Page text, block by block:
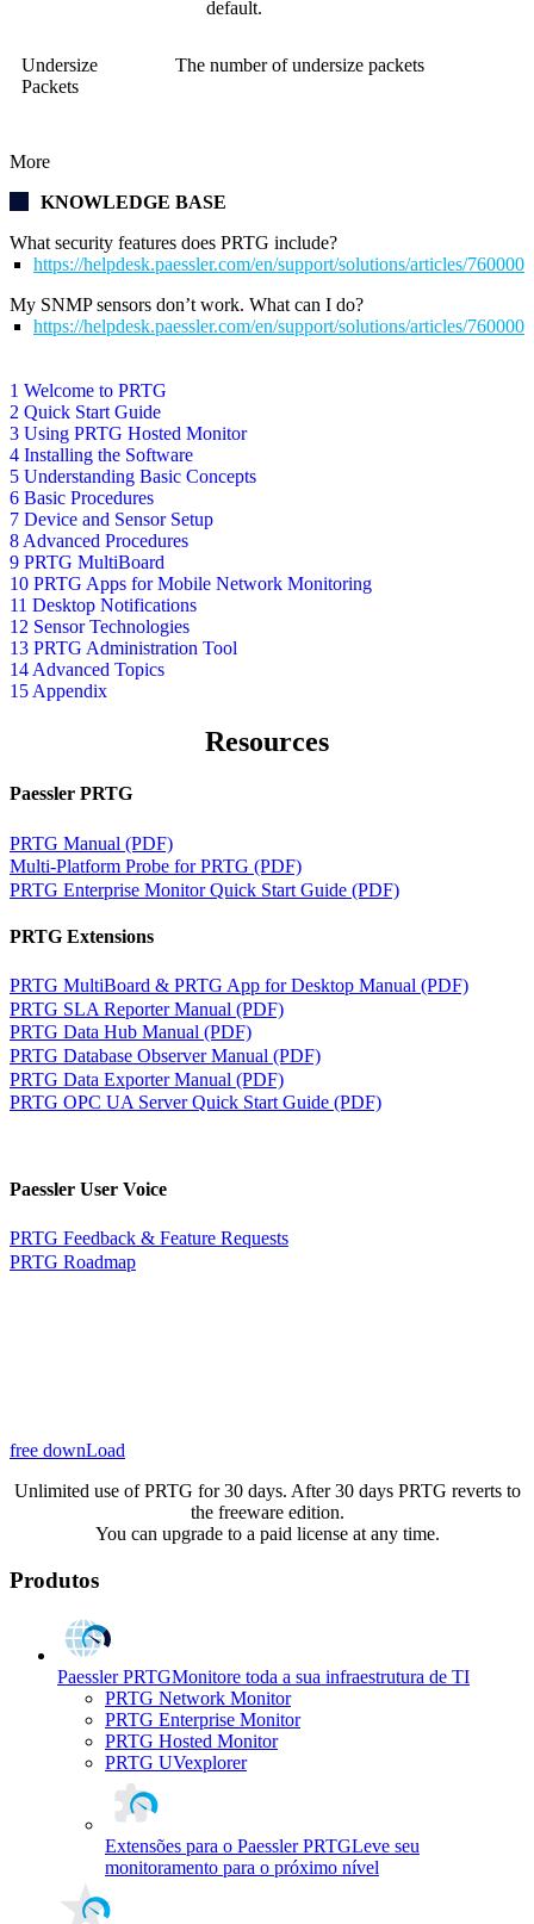
1 Welcome to PRTG
2 Quick Start Guide
3 Using PRTG Hosted Monitor
4 Installing the Software
5 Understanding Basic Concepts
6 Basic Procedures
7 Device and Sensor Setup
8 Advanced Procedures
9 PRTG MultiBoard
10 PRTG Apps for Mobile Network Monitoring
11 Desktop Notifications
12 Sensor Technologies
13 PRTG Administration Tool
14 Advanced Topics
15 Appendix
default.
Undersize
Packets
The number of undersize packets
More
KNOWLEDGE BASE
What security features does PRTG include?
https://helpdesk.paessler.com/en/support/solutions/articles/
My SNMP sensors don’t work. What can I do?
https://helpdesk.paessler.com/en/support/solutions/articles/
Resources
Paessler PRTG
PRTG Manual (PDF)
Multi-Platform Probe for PRTG (PDF)
PRTG Enterprise Monitor Quick Start Guide (PDF)
PRTG Extensions
PRTG MultiBoard & PRTG App for Desktop Manual (PDF)
PRTG SLA Reporter Manual (PDF)
PRTG Data Hub Manual (PDF)
PRTG Database Observer Manual (PDF)
PRTG Data Exporter Manual (PDF)
PRTG OPC UA Server Quick Start Guide (PDF)
Paessler User Voice
PRTG Feedback & Feature Requests
PRTG Roadmap
free downLoad
Unlimited use of PRTG for 30 days. After 30 days PRTG reverts to
the freeware edition.
You can upgrade to a paid license at any time.
Produtos
Paessler PRTGMonitore toda a sua infraestrutura de TI
PRTG Network Monitor
PRTG Enterprise Monitor
PRTG Hosted Monitor
PRTG UVexplorer
Extensões para o Paessler PRTGLeve seu
monitoramento para o próximo nível